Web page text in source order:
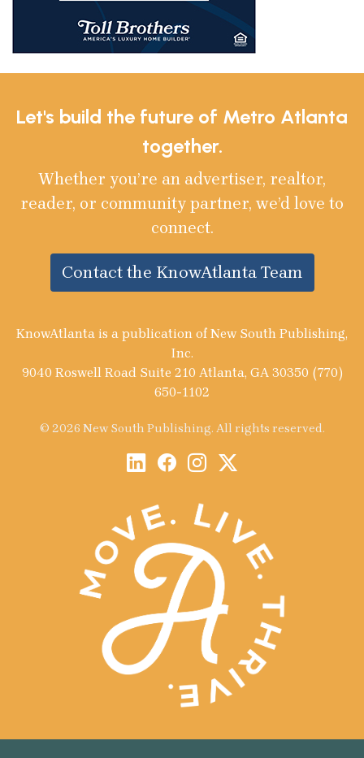
Let's build the future of Metro Atlanta
together.
Whether you’re an advertiser, realtor,
reader, or community partner, we’d love to
connect.
Contact the KnowAtlanta Team
KnowAtlanta is a publication of New South Publishing,
Inc.
9040 Roswell Road Suite 210 Atlanta, GA 30350 (770)
650-1102
© 2026 New South Publishing. All rights reserved.